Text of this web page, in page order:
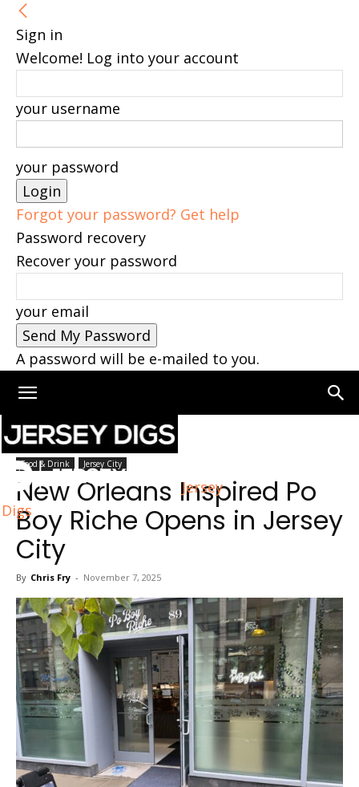
Sign in
Welcome! Log into your account
your username
your password
Forgot your password? Get help
Password recovery
Recover your password
your email
A password will be e-mailed to you.
Jersey
Digs
Home Jersey City
Food & Drink Jersey City
New Orleans Inspired Po
Boy Riche Opens in Jersey
City
By Chris Fry - November 7, 2025